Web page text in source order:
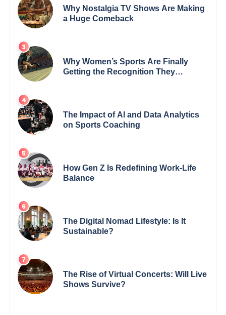
Why Nostalgia TV Shows Are Making
a Huge Comeback
Why Women’s Sports Are Finally
Getting the Recognition They
The Impact of AI and Data Analytics
on Sports Coaching
How Gen Z Is Redefining Work-Life
Balance
The Digital Nomad Lifestyle: Is It
Sustainable?
The Rise of Virtual Concerts: Will Live
Shows Survive?